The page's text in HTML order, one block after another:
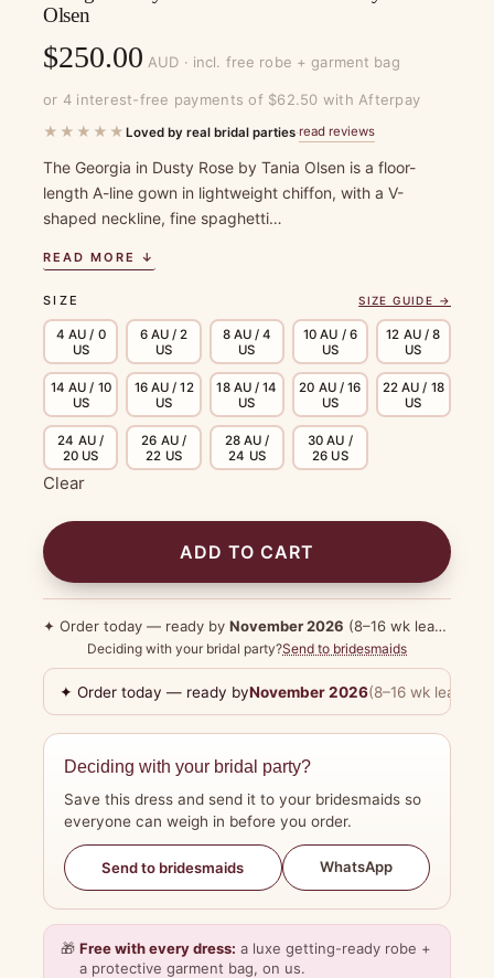
Olsen
$250.00 AUD · incl. free robe + garment bag
or 4 interest-free payments of $62.50 with Afterpay
★★★★★ Loved by real bridal parties·read reviews
The Georgia in Dusty Rose by Tania Olsen is a floor-
length A-line gown in lightweight chiffon, with a V-
shaped neckline, fine spaghetti…
READ MORE ↓
SIZE SIZE GUIDE →
4 AU / 0
US
6 AU / 2
US
8 AU / 4
US
10 AU / 6
US
12 AU / 8
US
14 AU / 10
US
16 AU / 12
US
18 AU / 14
US
20 AU / 16
US
22 AU / 18
US
24 AU /
20 US
26 AU /
22 US
28 AU /
24 US
30 AU /
26 US
Clear
ADD TO CART
✦ Order today — ready by November 2026 (8–16 wk lead time)
Deciding with your bridal party?Send to bridesmaids
✦ Order today — ready byNovember 2026(8–16 wk lead
Deciding with your bridal party?
Save this dress and send it to your bridesmaids so
everyone can weigh in before you order.
Send to bridesmaids WhatsApp
🎁 Free with every dress: a luxe getting-ready robe +
a protective garment bag, on us.